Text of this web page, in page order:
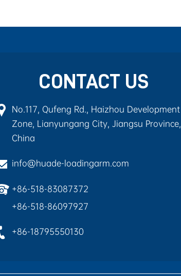
CONTACT US
No.117, Qufeng Rd., Haizhou Development
Zone, Lianyungang City, Jiangsu Province,
China
info@huade-loadingarm.com
+86-518-83087372
+86-518-86097927
+86-18795550130